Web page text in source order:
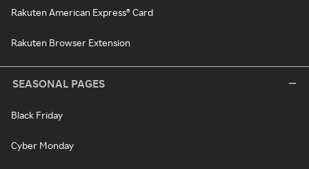
Rakuten American Express® Card
Rakuten Browser Extension
SEASONAL PAGES
Black Friday
Cyber Monday